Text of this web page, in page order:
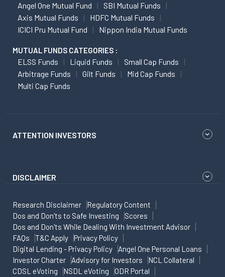
Angel One Mutual Fund
SBI Mutual Funds
Axis Mutual Funds
HDFC Mutual Funds
ICICI Pru Mutual Fund
Nippon India Mutual Funds
MUTUAL FUNDS CATEGORIES :
ELSS Funds Liquid Funds
Small Cap Funds
Arbitrage Funds
Gilt Funds
Mid Cap Funds
Multi Cap Funds
ATTENTION INVESTORS
DISCLAIMER
Research Disclaimer
Regulatory Content
Dos and Don'ts to Safe Investing
Scores
Dos and Don'ts While Dealing With Investment Advisor
FAQs
T&C Apply
Privacy Policy
Digital Lending - Privacy Policy
Angel One Personal Loans
Investor Charter
Advisory for Investors
NCL Collateral
CDSL eVoting
NSDL eVoting ODR Portal